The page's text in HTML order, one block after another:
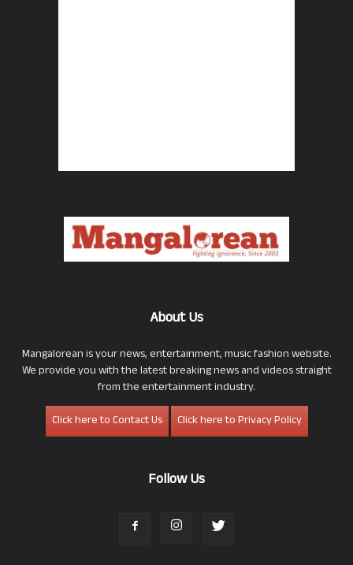
About Us
Mangalorean is your news, entertainment, music fashion website.
We provide you with the latest breaking news and videos straight
from the entertainment industry.
Click here to Contact Us
Click here to Privacy Policy
Follow Us